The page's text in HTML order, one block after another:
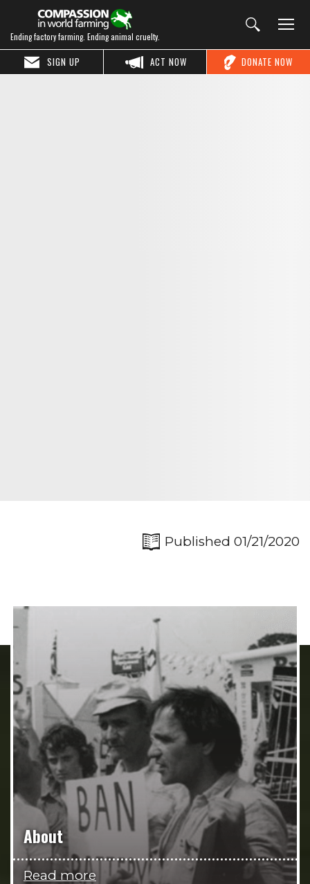
Ending factory farming. Ending animal cruelty.
DONATE NOW
ACT NOW
SIGN UP
Published 01/21/2020
About
Read more